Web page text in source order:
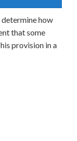
how
that some
provision in a